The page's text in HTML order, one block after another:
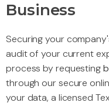
Business
Securing your
audit of your current
process by requesting
through our secure
your data, a licensed